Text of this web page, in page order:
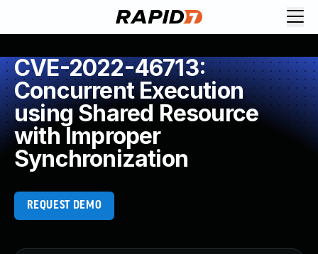
CVE-2022-46713:
Concurrent Execution
using Shared Resource
with Improper
Synchronization
REQUEST DEMO